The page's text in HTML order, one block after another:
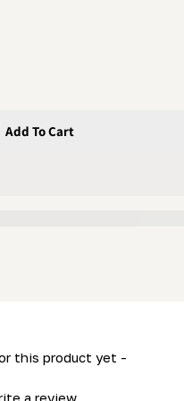
Add To Cart
this product yet -
a review